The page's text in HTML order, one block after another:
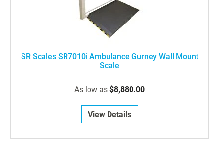
SR Scales SR7010i Ambulance Gurney Wall Mount
Scale
As low as $8,880.00
View Details